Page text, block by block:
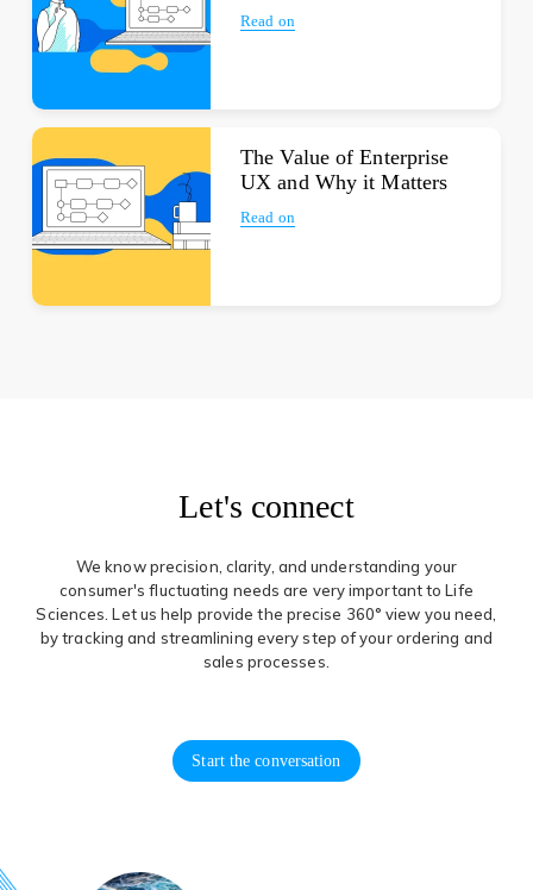
Read on
The Value of Enterprise
UX and Why it Matters
Read on
Let's connect
We know precision, clarity, and understanding your
consumer's fluctuating needs are very important to Life
Sciences. Let us help provide the precise 360° view you need,
by tracking and streamlining every step of your ordering and
sales processes.
Start the conversation